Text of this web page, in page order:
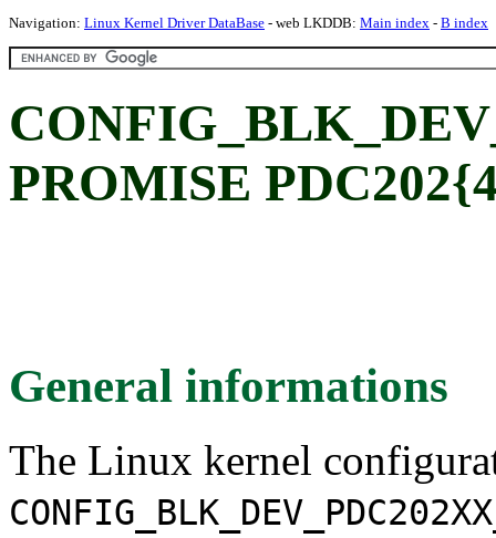
Navigation: Linux Kernel Driver DataBase - web LKDDB: Main index - B index
PROMISE
General informations
The Linux kernel